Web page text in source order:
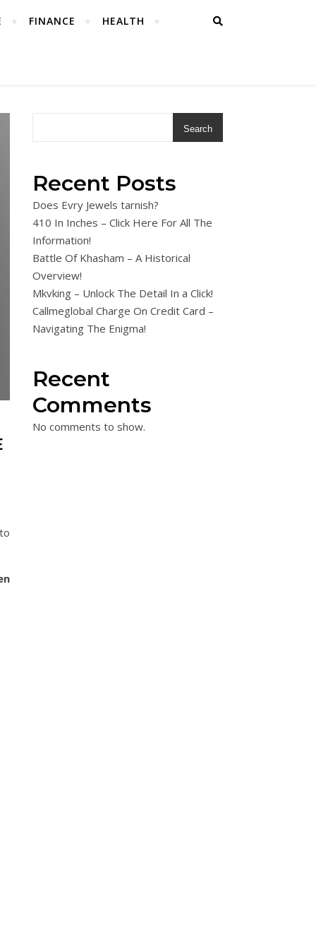
FINANCE HEALTH
Search
Recent Posts
Does Evry Jewels tarnish?
410 In Inches – Click Here For All The
Information!
Battle Of Khasham – A Historical
Overview!
Mkvking – Unlock The Detail In a Click!
Callmeglobal Charge On Credit Card –
Navigating The Enigma!
Recent
Comments
No comments to show.